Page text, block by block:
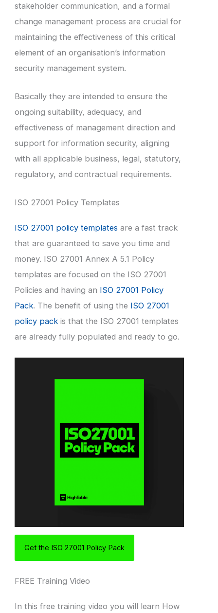
stakeholder communication, and a formal
change management process are crucial for
maintaining the effectiveness of this critical
element of an organisation’s information
security management system.
Basically they are intended to ensure the
ongoing suitability, adequacy, and
effectiveness of management direction and
support for information security, aligning
with all applicable business, legal, statutory,
regulatory, and contractual requirements.
ISO 27001 Policy Templates
ISO 27001 policy templates are a fast track
that are guaranteed to save you time and
money. ISO 27001 Annex A 5.1 Policy
templates are focused on the ISO 27001
Policies and having an ISO 27001 Policy
Pack. The benefit of using the ISO 27001
policy pack is that the ISO 27001 templates
are already fully populated and ready to go.
Get the ISO 27001 Policy Pack
FREE Training Video
In this free training video you will learn How